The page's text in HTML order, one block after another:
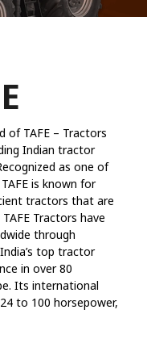
of TAFE – Tractors
Indian tractor
as one of
is known for
tractors that are
Tractors have
through
top tractor
in over 80
Its international
to 100 horsepower,